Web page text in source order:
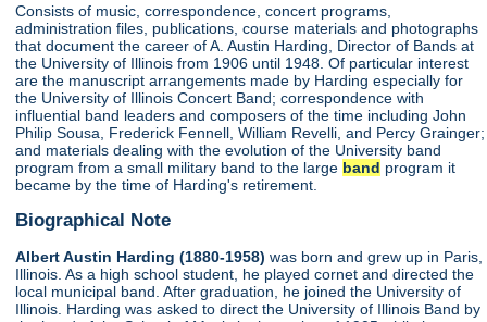
Consists of music, correspondence, concert programs,
administration files, publications, course materials and photographs
that document the career of A. Austin Harding, Director of Bands at
the University of Illinois from 1906 until 1948. Of particular interest
are the manuscript arrangements made by Harding especially for
the University of Illinois Concert Band; correspondence with
influential band leaders and composers of the time including John
Philip Sousa, Frederick Fennell, William Revelli, and Percy Grainger;
and materials dealing with the evolution of the University band
program from a small military band to the large band program it
became by the time of Harding's retirement.
Biographical Note
Albert Austin Harding (1880-1958)was born and grew up in Paris,
Illinois. As a high school student, he played cornet and directed the
local municipal band. After graduation, he joined the University of
Illinois. Harding was asked to direct the University of Illinois Band by